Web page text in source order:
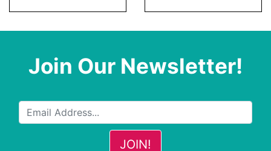
Join Our Newsletter!